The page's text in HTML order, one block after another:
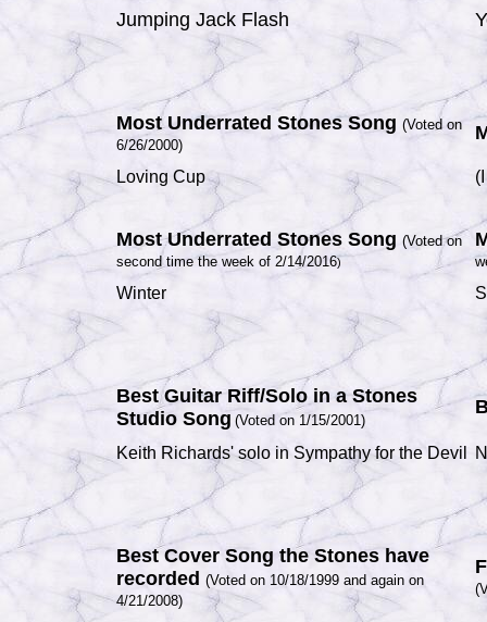
Jumping Jack Flash
Most Underrated Stones Song (Voted on
6/26/2000)
Loving Cup
Most Underrated Stones Song (Voted on
second time the week of 2/14/2016)
Winter
Best Guitar Riff/Solo in a Stones
Studio Song (Voted on 1/15/2001)
Keith Richards' solo in Sympathy for the Devil
Best Cover Song the Stones have
recorded (Voted on 10/18/1999 and again on
4/21/2008)